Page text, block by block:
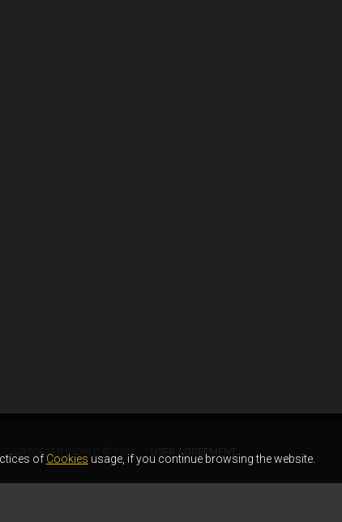
of Cookies usage, if you continue browsing the website.
AIRSOFTER.WORLD © 2026 USER AGREEMENT